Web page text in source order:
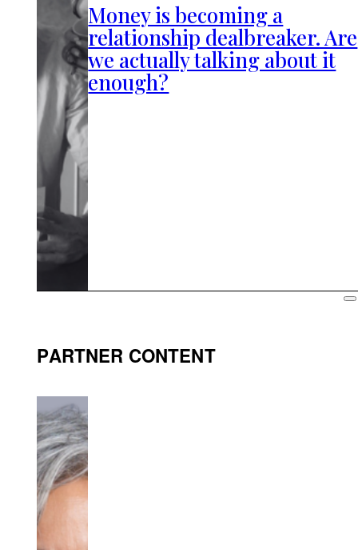
Money is becoming a
relationship dealbreaker. Are
we actually talking about it
enough?
PARTNER CONTENT